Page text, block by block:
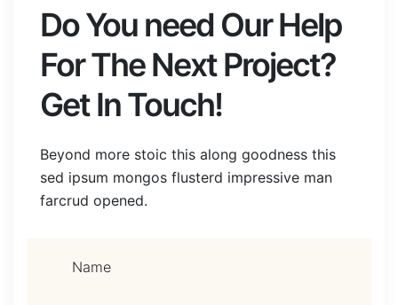
Do You need Our Help
For The Next Project?
Get In Touch!
Beyond more stoic this along goodness this
sed ipsum mongos flusterd impressive man
farcrud opened.